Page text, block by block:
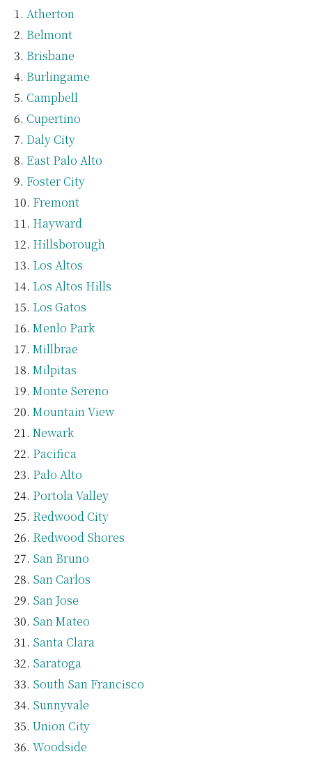
Atherton
Belmont
Brisbane
Burlingame
Campbell
Cupertino
Daly City
East Palo Alto
Foster City
Fremont
Hayward
Hillsborough
Los Altos
Los Altos Hills
Los Gatos
Menlo Park
Millbrae
Milpitas
Monte Sereno
Mountain View
Newark
Pacifica
Palo Alto
Portola Valley
Redwood City
Redwood Shores
San Bruno
San Carlos
San Jose
San Mateo
Santa Clara
Saratoga
South San Francisco
Sunnyvale
Union City
Woodside